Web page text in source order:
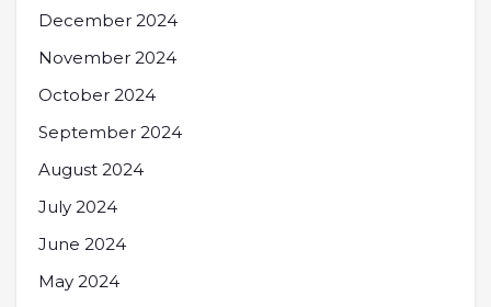
December 2024
November 2024
October 2024
September 2024
August 2024
July 2024
June 2024
May 2024